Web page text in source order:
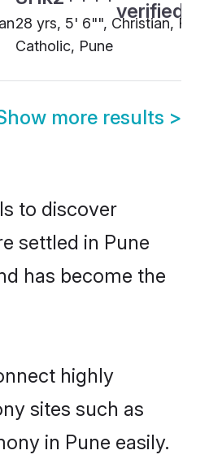
28 yrs, 5' 6"", Christian,
Catholic, Pune
more results >
to discover
settled in Pune
has become the
highly
sites such as
in Pune easily.